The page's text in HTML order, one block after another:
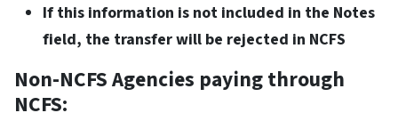
If this information is not included in the Notes
field, the transfer will be rejected in NCFS
Non-NCFS Agencies paying through
NCFS: